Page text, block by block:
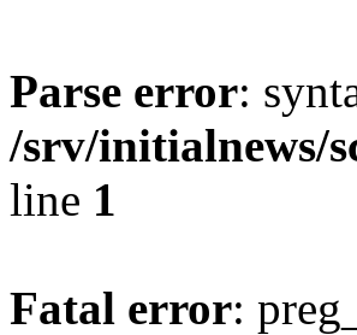
Parse error:
/srv/initialnews/
line 1
Fatal error: